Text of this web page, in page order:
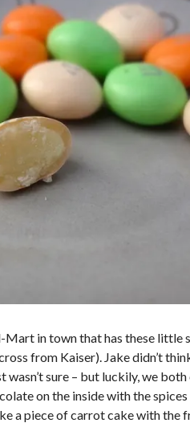
Mart in town that has these little
from Kaiser). Jake didn’t
sure – but luckily, we both
on the inside with the
a piece of carrot cake with the